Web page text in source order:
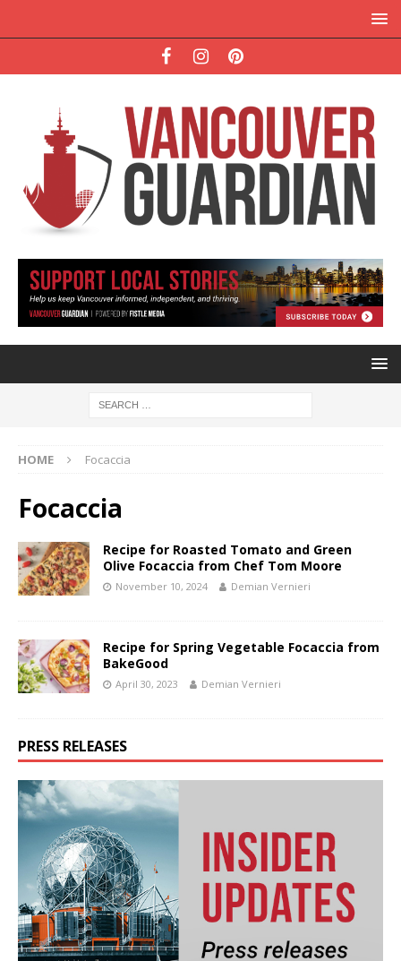
HOME Focaccia
Focaccia
Recipe for Roasted Tomato and Green
Olive Focaccia from Chef Tom Moore
November 10, 2024 Demian Vernieri
Recipe for Spring Vegetable Focaccia from
BakeGood
April 30, 2023 Demian Vernieri
PRESS RELEASES